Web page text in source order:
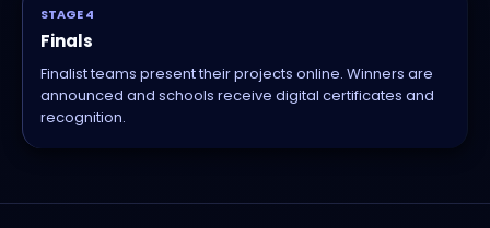
STAGE 4
Finals
Finalist teams present their projects online. Winners are
announced and schools receive digital certificates and
recognition.